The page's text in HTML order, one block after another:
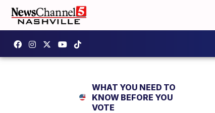
WHAT YOU NEED TO
KNOW BEFORE YOU
VOTE